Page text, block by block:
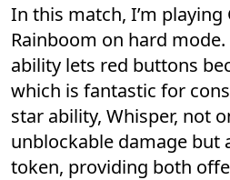
In this match, I’m
Rainboom on hard mode.
ability lets red buttons
which is fantastic for
star ability, Whisper, not
unblockable damage but
token, providing both